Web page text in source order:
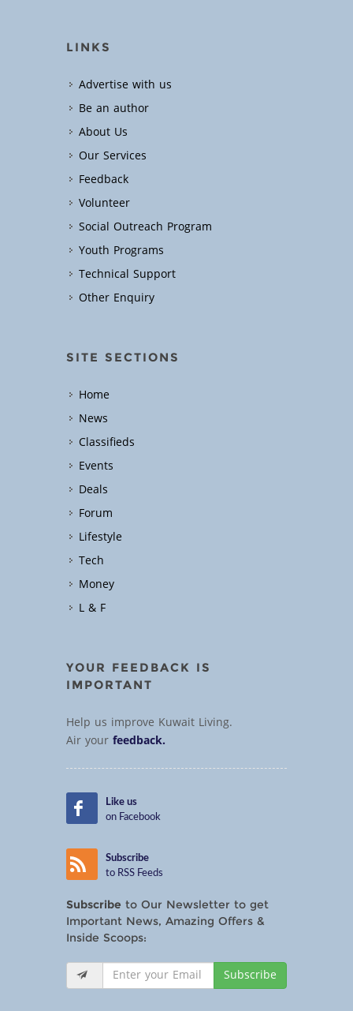
LINKS
Advertise with us
Be an author
About Us
Our Services
Feedback
Volunteer
Social Outreach Program
Youth Programs
Technical Support
Other Enquiry
SITE SECTIONS
Home
News
Classifieds
Events
Deals
Forum
Lifestyle
Tech
Money
L & F
YOUR FEEDBACK IS
IMPORTANT
Help us improve Kuwait Living.
Air yourfeedback.
Like us
on Facebook
Subscribe
to RSS Feeds
Subscribe to Our Newsletter to get
Important News, Amazing Offers &
Inside Scoops:
Subscribe